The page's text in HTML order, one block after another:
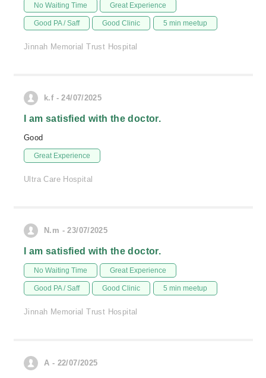
No Waiting Time Great Experience
Good PA / Saff Good Clinic 5 min meetup
Jinnah Memorial Trust Hospital
k.f - 24/07/2025
I am satisfied with the doctor.
Good
Great Experience
Ultra Care Hospital
N.m - 23/07/2025
I am satisfied with the doctor.
No Waiting Time Great Experience
Good PA / Saff Good Clinic 5 min meetup
Jinnah Memorial Trust Hospital
A - 22/07/2025